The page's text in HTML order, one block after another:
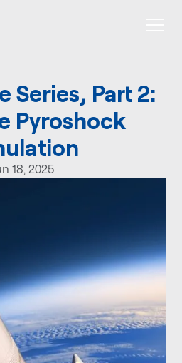
Series, Part 2:
Pyroshock
18, 2025